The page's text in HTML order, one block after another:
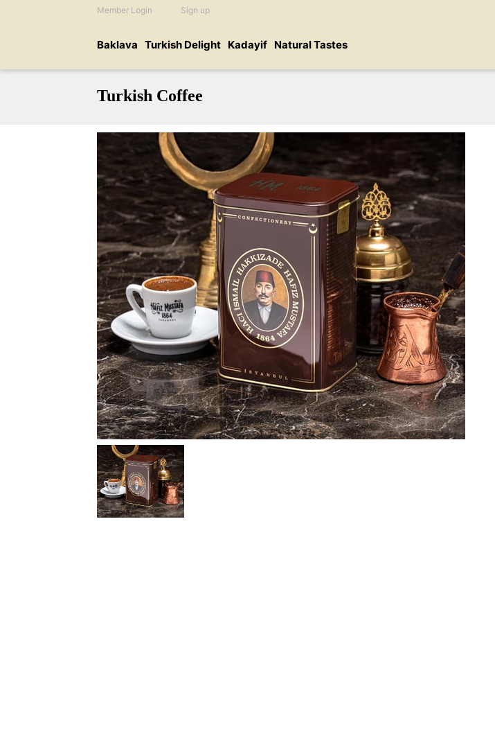
Member Login Sign up
Baklava Turkish Delight Kadayif Natural Tastes
Turkish Coffee